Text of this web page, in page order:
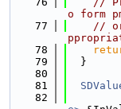
o form
   77
// or
   78
   79
  }
   80
   81
   82